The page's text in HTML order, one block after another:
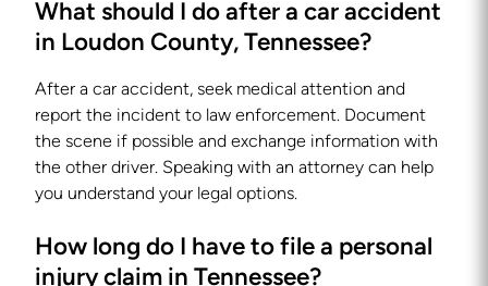
What should I do after a car accident
in Loudon County, Tennessee?
After a car accident, seek medical attention and
report the incident to law enforcement. Document
the scene if possible and exchange information with
the other driver. Speaking with an attorney can help
you understand your legal options.
How long do I have to file a personal
injury claim in Tennessee?